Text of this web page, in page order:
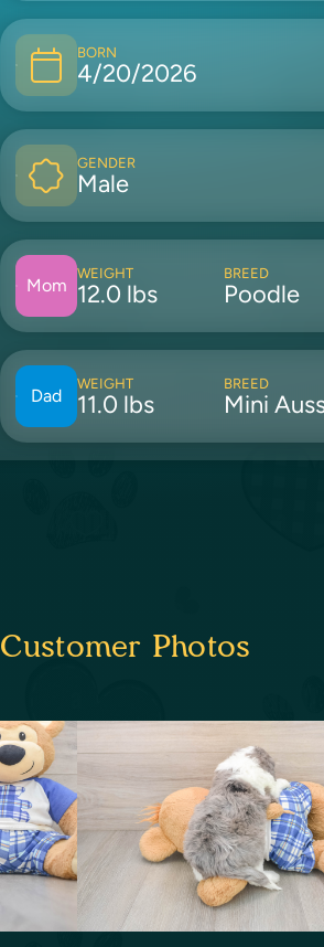
BORN
4/20/2026
GENDER
Male
Mom
WEIGHT
12.0 lbs
BREED
Poodle
Dad
WEIGHT
11.0 lbs
BREED
Mini
Customer Photos